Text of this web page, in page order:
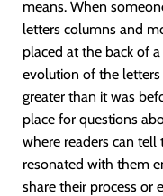
means. When
letters columns and
placed at the back of
evolution of the
greater than it was
place for questions
where readers can
resonated with them
share their process or